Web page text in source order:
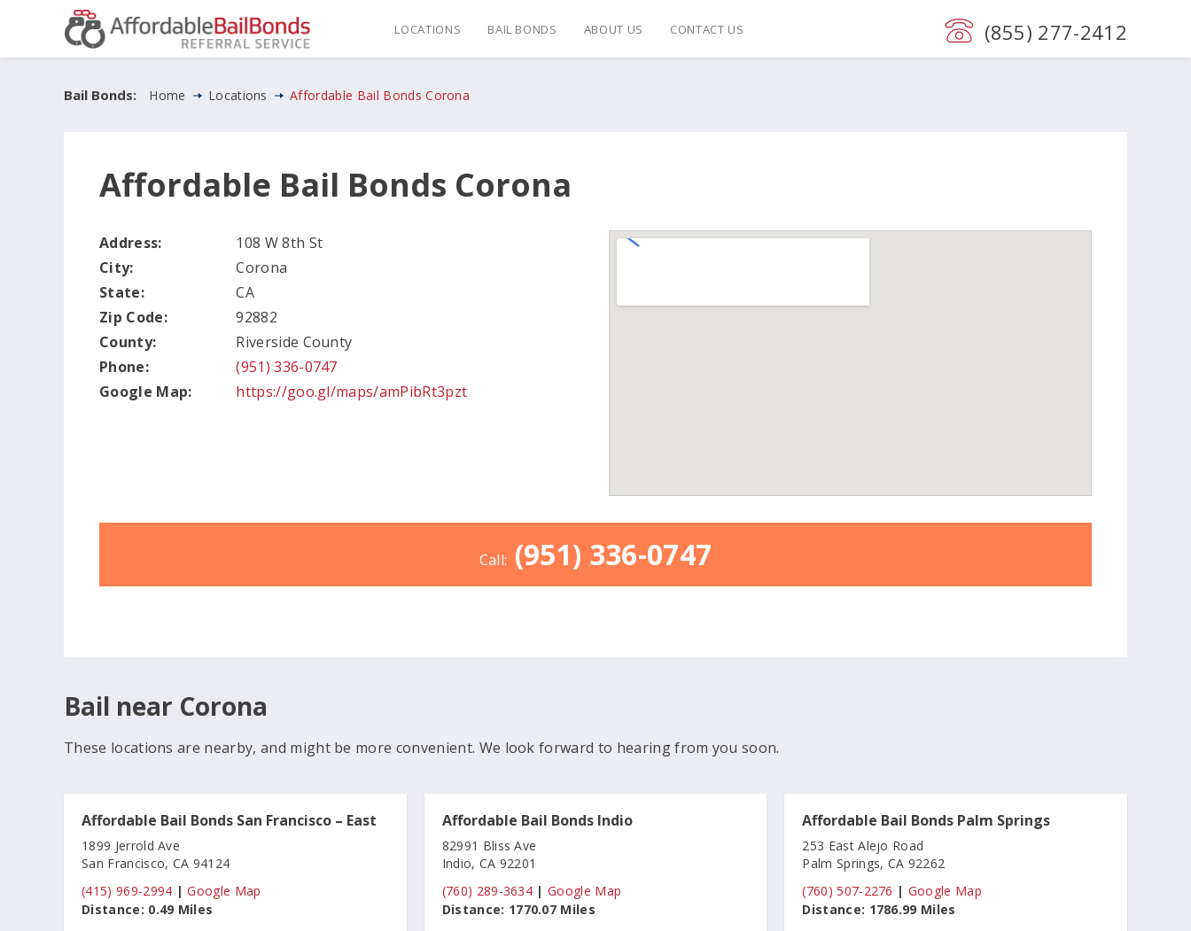
(855) 277-2412
LOCATIONS BAIL BONDS ABOUT US CONTACT US
Bail Bonds: Home Locations Affordable Bail Bonds Corona
Affordable Bail Bonds Corona
Address:
108 W 8th St
City:
Corona
State:
CA
Zip Code:
92882
County:
Riverside County
Phone:
(951) 336-0747
Google Map:
https://goo.gl/maps/amPibRt3pzt
Call: (951) 336-0747
Bail near Corona
These locations are nearby, and might be more convenient. We look forward to hearing from you soon.
Affordable Bail Bonds San Francisco – East
1899 Jerrold Ave
San Francisco, CA 94124
(415) 969-2994 |Google Map
Distance: 0.49 Miles
Affordable Bail Bonds Indio
82991 Bliss Ave
Indio, CA 92201
(760) 289-3634 |Google Map
Distance: 1770.07 Miles
Affordable Bail Bonds Palm Springs
253 East Alejo Road
Palm Springs, CA 92262
(760) 507-2276 | Google Map
Distance: 1786.99 Miles